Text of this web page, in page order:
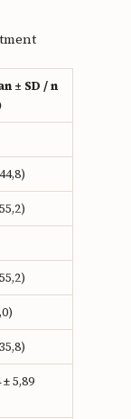
± SD / n
± 5,89